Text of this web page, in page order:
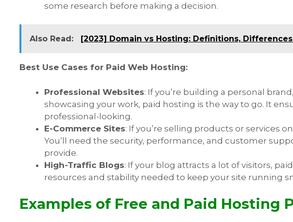
some research before making a decision.
Also Read: [2023] Domain vs Hosting: Definitions, Differences
Best Use Cases for Paid Web Hosting:
Professional Websites: If you’re building a personal
showcasing your work, paid hosting is the way to go. It
professional-looking.
E-Commerce Sites: If you’re selling products or services
You’ll need the security, performance, and customer
provide.
High-Traffic Blogs: If your blog attracts a lot of visitors,
resources and stability needed to keep your site running
Examples of Free and Paid Hosting